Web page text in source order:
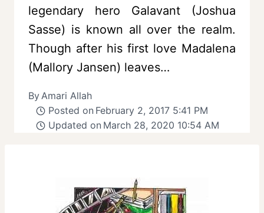
legendary hero Galavant (Joshua
Sasse) is known all over the realm.
Though after his first love Madalena
(Mallory Jansen) leaves…
ByAmari Allah
Posted on February 2, 2017 5:41 PM
Updated on March 28, 2020 10:54 AM